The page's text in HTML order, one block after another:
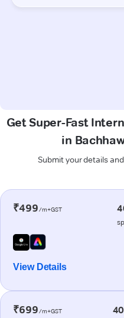
Get Super-Fast
in
Submit your details
₹499/m+GST
View Details
₹699/m+GST